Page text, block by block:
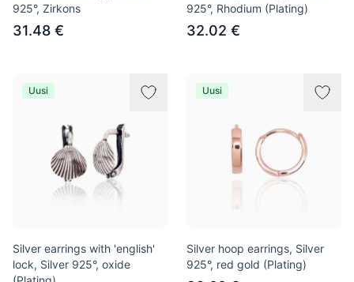
925°, Zirkons
31.48 €
925°, Rhodium (Plating)
32.02 €
Uusi
Silver earrings with 'english'
lock, Silver 925°, oxide
Uusi
Silver hoop earrings, Silver
925°, red gold (Plating)